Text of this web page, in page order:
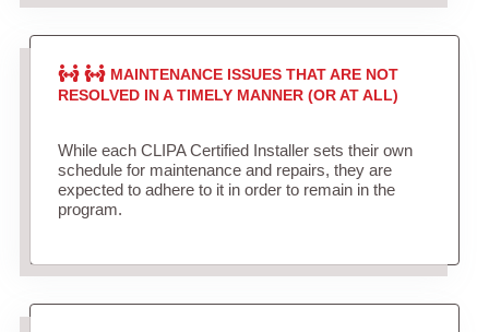
MAINTENANCE ISSUES THAT ARE NOT
RESOLVED IN A TIMELY MANNER (OR AT ALL)
While each CLIPA Certified Installer sets their own
schedule for maintenance and repairs, they are
expected to adhere to it in order to remain in the
program.